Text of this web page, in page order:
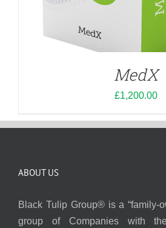
MedX
£1,200.00
ABOUT US
Black Tulip Group® is a “family-
group of Companies with